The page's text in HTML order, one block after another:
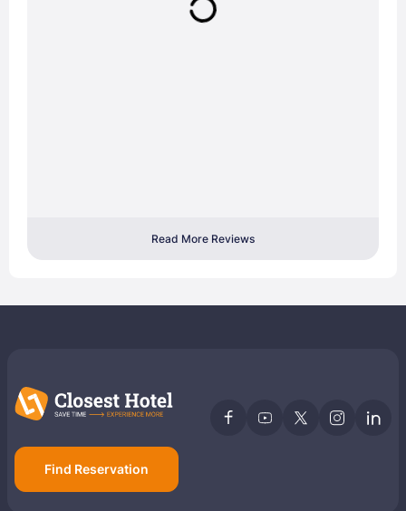
Read More Reviews
Find Reservation